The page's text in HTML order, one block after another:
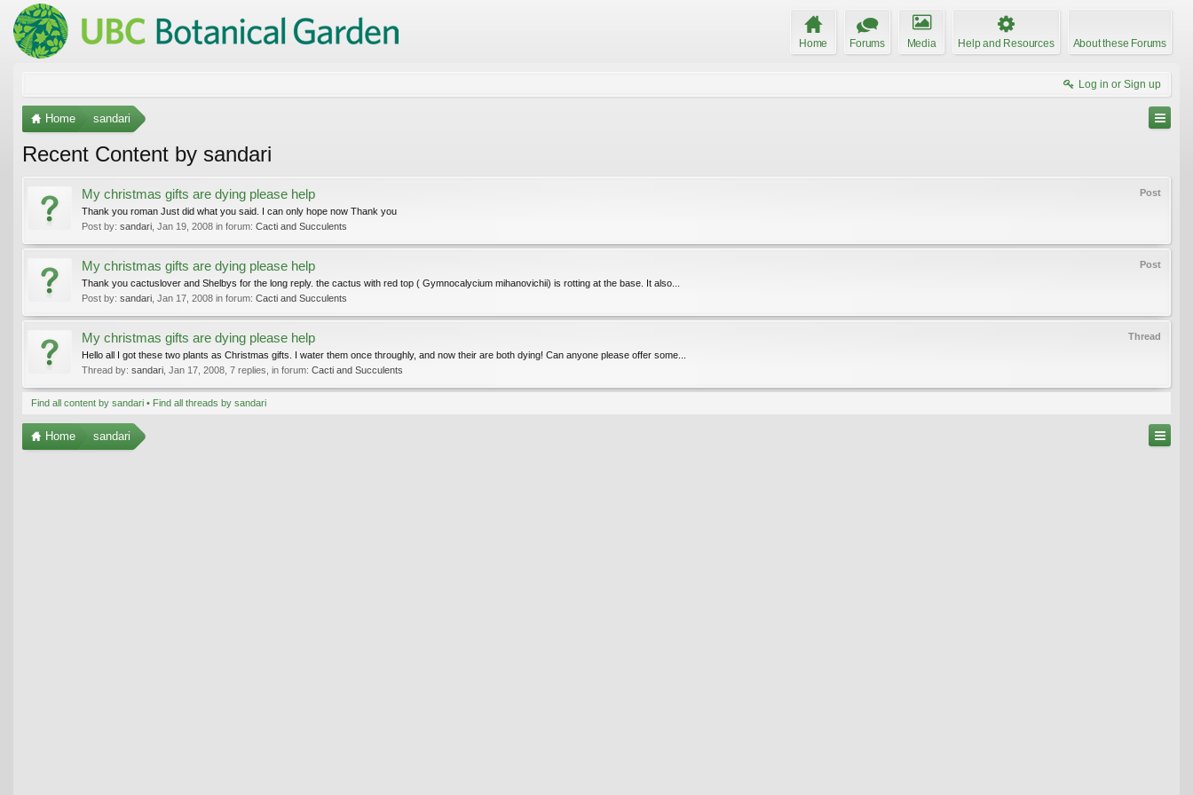
Home Forums Media Help and Resources About these Forums
Log in or Sign up
Home sandari
Recent Content by sandari
Post
My christmas gifts are dying please help
Thank you roman Just did what you said. I can only hope now Thank you
Post by: sandari Jan 19, 2008 in forum: Cacti and Succulents
Post
My christmas gifts are dying please help
Thank you cactuslover and Shelbys for the long reply. the cactus with red top ( Gymnocalycium mihanovichii) is rotting at the base. It also...
Post by: sandari Jan 17, 2008 in forum: Cacti and Succulents
Thread
My christmas gifts are dying please help
Hello all I got these two plants as Christmas gifts. I water them once throughly, and now their are both dying! Can anyone please offer some...
Thread by: sandari Jan 17, 2008 , 7 replies, in forum: Cacti and Succulents
Find all content by sandari Find all threads by sandari
Home sandari